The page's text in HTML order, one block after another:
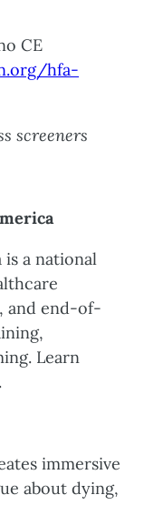
CE
hfa-
screeners
a national
and end-of-
Learn
immersive
about dying,